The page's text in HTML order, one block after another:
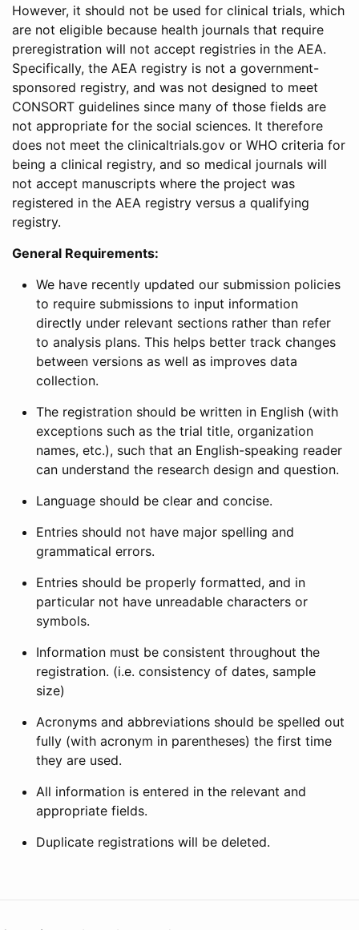
However, it should not be used for clinical trials, which
are not eligible because health journals that require
preregistration will not accept registries in the AEA.
Specifically, the AEA registry is not a government-
sponsored registry, and was not designed to meet
CONSORT guidelines since many of those fields are
not appropriate for the social sciences. It therefore
does not meet the clinicaltrials.gov or WHO criteria for
being a clinical registry, and so medical journals will
not accept manuscripts where the project was
registered in the AEA registry versus a qualifying
registry.
General Requirements:
We have recently updated our submission policies
to require submissions to input information
directly under relevant sections rather than refer
to analysis plans. This helps better track changes
between versions as well as improves data
collection.
The registration should be written in English (with
exceptions such as the trial title, organization
names, etc.), such that an English-speaking reader
can understand the research design and question.
Language should be clear and concise.
Entries should not have major spelling and
grammatical errors.
Entries should be properly formatted, and in
particular not have unreadable characters or
symbols.
Information must be consistent throughout the
registration. (i.e. consistency of dates, sample
size)
Acronyms and abbreviations should be spelled out
fully (with acronym in parentheses) the first time
they are used.
All information is entered in the relevant and
appropriate fields.
Duplicate registrations will be deleted.